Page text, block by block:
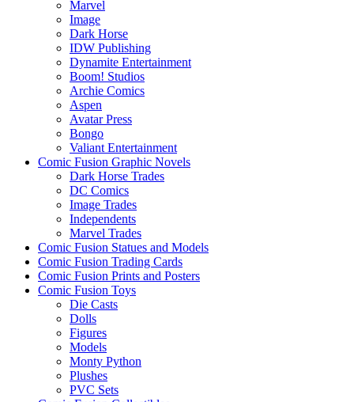
Marvel
Image
Dark Horse
IDW Publishing
Dynamite Entertainment
Boom! Studios
Archie Comics
Aspen
Avatar Press
Bongo
Valiant Entertainment
Comic Fusion Graphic Novels
Dark Horse Trades
DC Comics
Image Trades
Independents
Marvel Trades
Comic Fusion Statues and Models
Comic Fusion Trading Cards
Comic Fusion Prints and Posters
Comic Fusion Toys
Die Casts
Dolls
Figures
Models
Monty Python
Plushes
PVC Sets